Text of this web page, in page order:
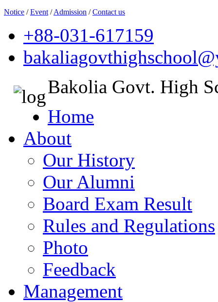
Notice /Event /Admission /Contact us
+88-031-617159
Bakolia Govt. High
Home
About
Our History
Our Alumni
Board Exam Result
Rules and Regulations
Photo
Feedback
Management